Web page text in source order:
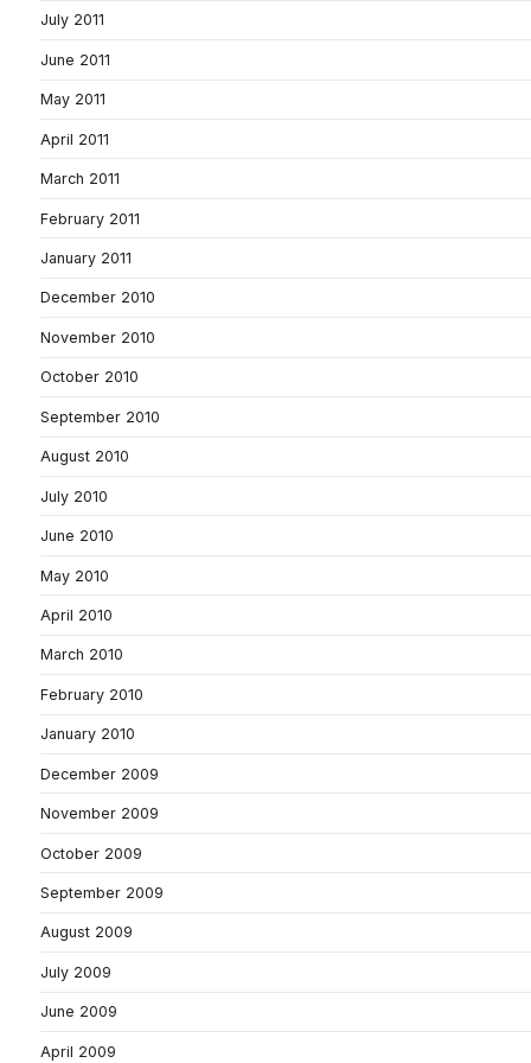
July 2011
June 2011
May 2011
April 2011
March 2011
February 2011
January 2011
December 2010
November 2010
October 2010
September 2010
August 2010
July 2010
June 2010
May 2010
April 2010
March 2010
February 2010
January 2010
December 2009
November 2009
October 2009
September 2009
August 2009
July 2009
June 2009
April 2009